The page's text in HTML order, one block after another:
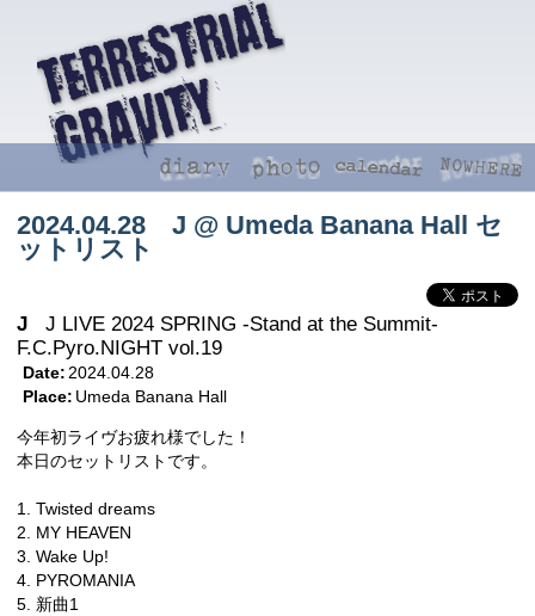
2024.04.28 J @ Umeda Banana Hall セ
ットリスト
J
J LIVE 2024 SPRING -Stand at the Summit-
F.C.Pyro.NIGHT vol.19
Date: 2024.04.28
Place: Umeda Banana Hall
今年初ライヴお疲れ様でした！
本日のセットリストです。
1. Twisted dreams
2. MY HEAVEN
3. Wake Up!
4. PYROMANIA
5. 新曲1